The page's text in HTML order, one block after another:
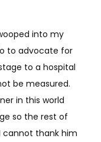
into my
to advocate for
to a hospital
be measured.
in this world
so the rest of
cannot thank him